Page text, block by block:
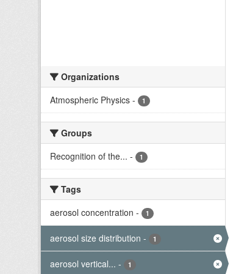
Organizations
Atmospheric Physics - 1
Groups
Recognition of the... - 1
Tags
aerosol concentration - 1
aerosol size distribution - 1
aerosol vertical... - 1